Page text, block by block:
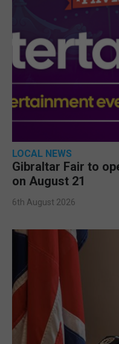
LOCAL NEWS
Gibraltar Fair to
on August 21
6th August 2026